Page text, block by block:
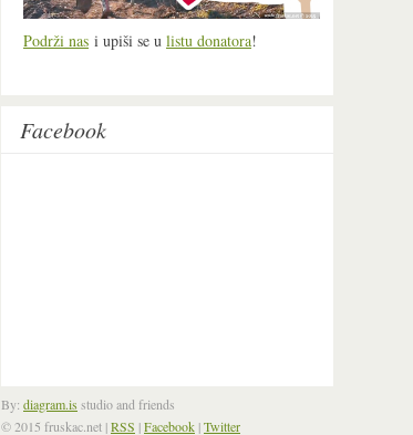
Podrži nas i upiši se u listu donatora!
Facebook
By: diagram.is studio and friends
© 2015 fruskac.net |RSS |Facebook |Twitter